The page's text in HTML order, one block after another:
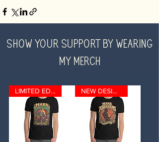
SHOW YOUR SUPPORT BY WEARING
MY MERCH
LIMITED EDITION NEW DESIGN